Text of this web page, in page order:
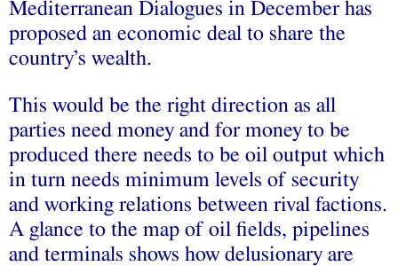
Mediterranean Dialogues in December has
proposed an economic deal to share the
country’s wealth.
This would be the right direction as all
parties need money and for money to be
produced there needs to be oil output which
in turn needs minimum levels of security
and working relations between rival factions.
A glance to the map of oil fields, pipelines
and terminals shows how delusionary are